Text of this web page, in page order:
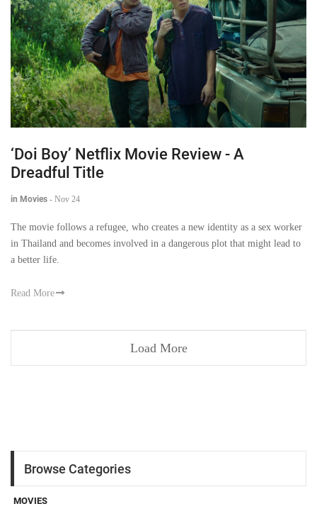
‘Doi Boy’ Netflix Movie Review - A
Dreadful Title
in Movies - Nov 24
The movie follows a refugee, who creates a new identity as a sex worker
in Thailand and becomes involved in a dangerous plot that might lead to
a better life.
Read More
Load More
Browse Categories
MOVIES